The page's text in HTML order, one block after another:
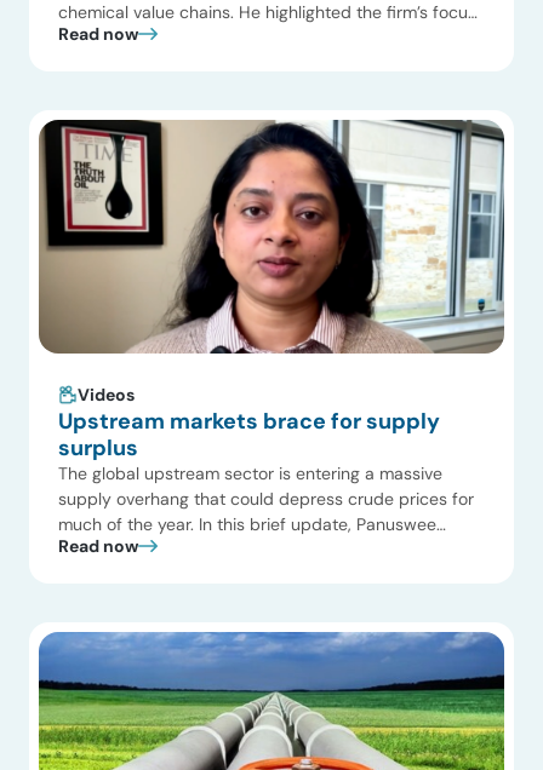
chemical value chains. He highlighted the firm’s focus
on the strategic interfaces between upstream
included a shift […]
Read now
Videos
Upstream markets brace for supply
surplus
The global upstream sector is entering a massive
supply overhang that could depress crude prices for
much of the year. In this brief update, Panuswee
Dwivedi, Project Manager at ADI Analytics, breaks
Watch […]
Read now